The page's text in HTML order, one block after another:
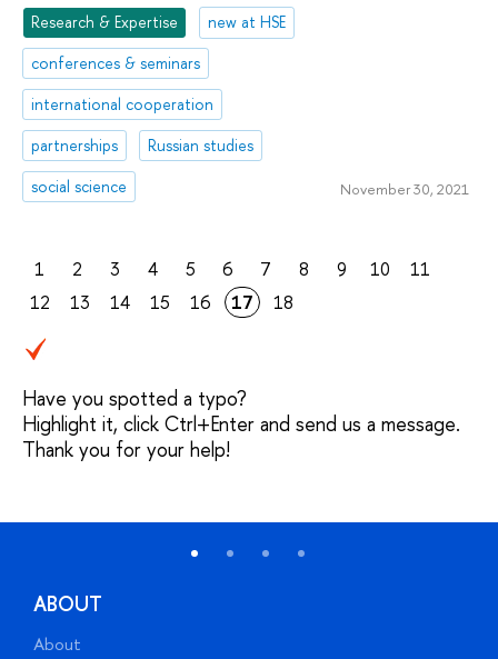
Research & Expertise
new at HSE
conferences & seminars
international cooperation
partnerships
Russian studies
social science
November 30, 2021
1 2 3 4 5 6 7 8 9 10
11
12
13 14 15 16 17 18
Have you spotted a typo?
Highlight it, click Ctrl+Enter and send us a message.
Thank you for your help!
ABOUT
About